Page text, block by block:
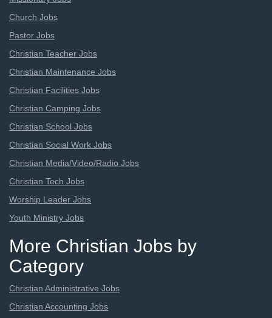
Church Jobs
Pastor Jobs
Christian Teacher Jobs
Christian Maintenance Jobs
Christian Facilities Jobs
Christian Camping Jobs
Christian School Jobs
Christian Social Work Jobs
Christian Media/Video/Radio Jobs
Christian Tech Jobs
Worship Leader Jobs
Youth Ministry Jobs
More Christian Jobs by
Category
Christian Administrative Jobs
Christian Accounting Jobs